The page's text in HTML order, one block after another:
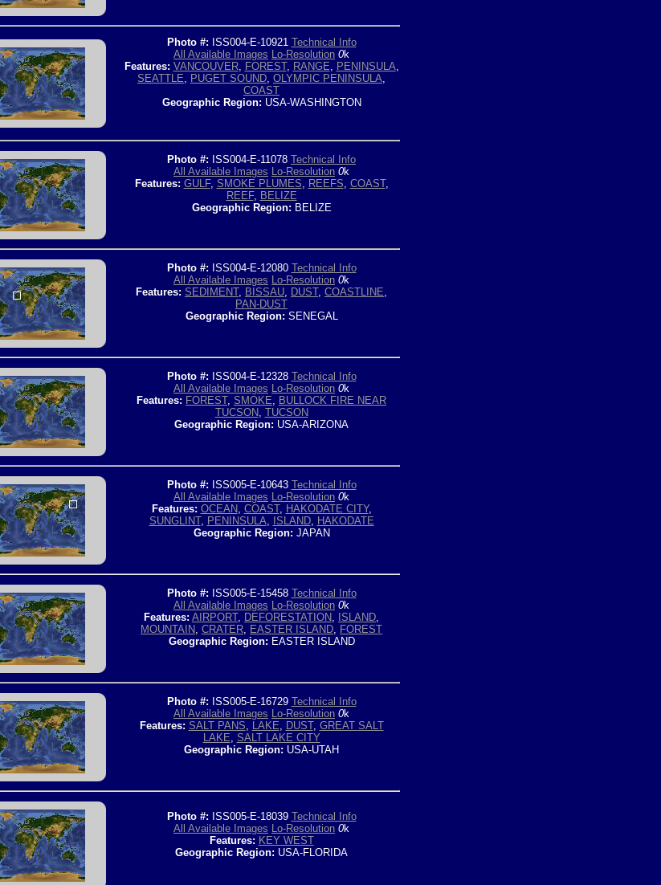
Photo #: ISS004-E-10921 Technical Info
All Available Images Lo-Resolution 0k
Features: VANCOUVER, FOREST, RANGE, PENINSULA,
SEATTLE, PUGET SOUND, OLYMPIC PENINSULA,
COAST
Geographic Region: USA-WASHINGTON
Photo #: ISS004-E-11078 Technical Info
All Available Images Lo-Resolution 0k
Features: GULF, SMOKE PLUMES, REEFS, COAST,
REEF, BELIZE
Geographic Region: BELIZE
Photo #: ISS004-E-12080 Technical Info
All Available Images Lo-Resolution 0k
Features: SEDIMENT, BISSAU, DUST, COASTLINE,
PAN-DUST
Geographic Region: SENEGAL
Photo #: ISS004-E-12328 Technical Info
All Available Images Lo-Resolution 0k
Features: FOREST, SMOKE, BULLOCK FIRE NEAR
TUCSON, TUCSON
Geographic Region: USA-ARIZONA
Photo #: ISS005-E-10643 Technical Info
All Available Images Lo-Resolution 0k
Features: OCEAN, COAST, HAKODATE CITY,
SUNGLINT, PENINSULA, ISLAND, HAKODATE
Geographic Region: JAPAN
Photo #: ISS005-E-15458 Technical Info
All Available Images Lo-Resolution 0k
Features: AIRPORT, DEFORESTATION, ISLAND,
MOUNTAIN, CRATER, EASTER ISLAND, FOREST
Geographic Region: EASTER ISLAND
Photo #: ISS005-E-16729 Technical Info
All Available Images Lo-Resolution 0k
Features: SALT PANS, LAKE, DUST, GREAT SALT
LAKE, SALT LAKE CITY
Geographic Region: USA-UTAH
Photo #: ISS005-E-18039 Technical Info
All Available Images Lo-Resolution 0k
Features: KEY WEST
Geographic Region: USA-FLORIDA